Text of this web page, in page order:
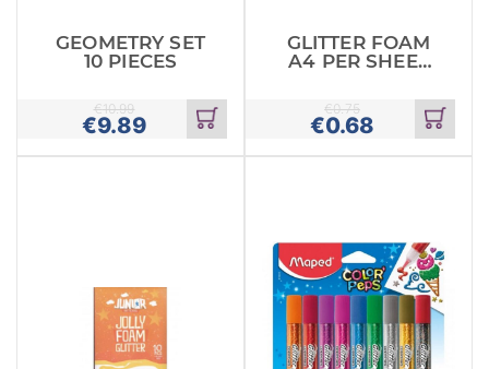
GEOMETRY SET
10 PIECES
€9.89
€10.99
Add
to
cart
GLITTER FOAM
A4 PER SHEET
€0.68
€0.75
Add
to
cart